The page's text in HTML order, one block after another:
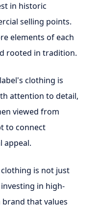
in historic
selling points.
elements of each
rooted in tradition.
clothing is
attention to detail,
viewed from
to connect
appeal.
is not just
in high-
that values